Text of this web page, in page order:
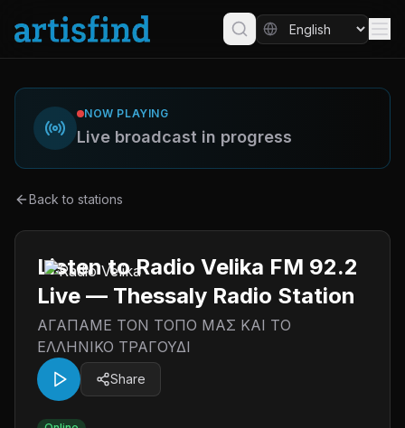
NOW PLAYING
Live broadcast in progress
Back to stations
Listen to Radio Velika FM 92.2
Live — Thessaly Radio Station
ΑΓΑΠΑΜΕ ΤΟΝ ΤΟΠΟ ΜΑΣ ΚΑΙ ΤΟ
ΕΛΛΗΝΙΚΟ ΤΡΑΓΟΥΔΙ
Share